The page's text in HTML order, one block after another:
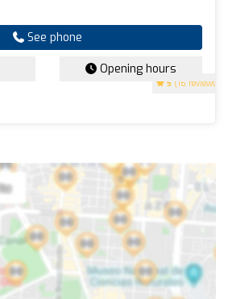
5 (16 reviews)
See phone
Opening hours